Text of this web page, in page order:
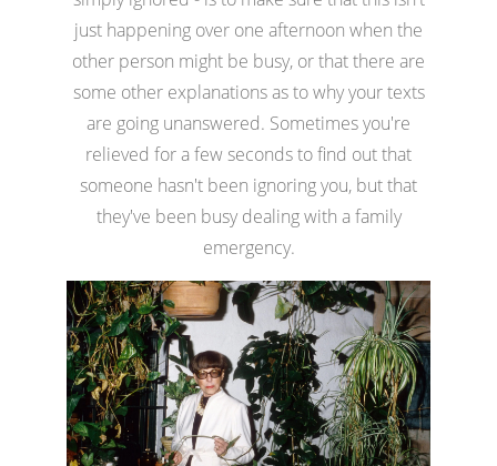
just happening over one afternoon when the
other person might be busy, or that there are
some other explanations as to why your texts
are going unanswered. Sometimes you're
relieved for a few seconds to find out that
someone hasn't been ignoring you, but that
they've been busy dealing with a family
emergency.